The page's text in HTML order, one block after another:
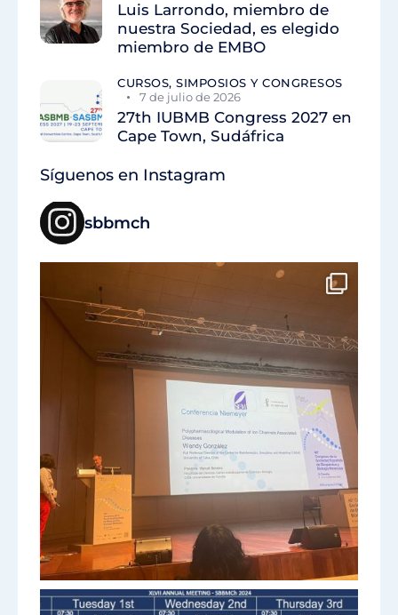
Luis Larrondo, miembro de
nuestra Sociedad, es elegido
miembro de EMBO
CURSOS, SIMPOSIOS Y CONGRESOS
7 de julio de 2026
27th IUBMB Congress 2027 en
Cape Town, Sudáfrica
Síguenos en Instagram
sbbmch